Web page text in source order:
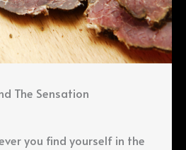
The Sensation
you find yourself in the